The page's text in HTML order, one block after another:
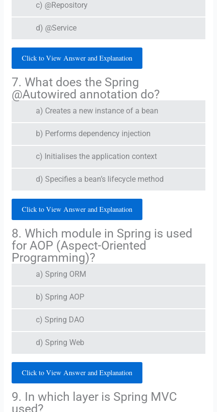
c) @Repository
d) @Service
Click to View Answer and Explanation
7. What does the Spring
@Autowired annotation do?
a) Creates a new instance of a bean
b) Performs dependency injection
c) Initialises the application context
d) Specifies a bean’s lifecycle method
Click to View Answer and Explanation
8. Which module in Spring is used
for AOP (Aspect-Oriented
Programming)?
a) Spring ORM
b) Spring AOP
c) Spring DAO
d) Spring Web
Click to View Answer and Explanation
9. In which layer is Spring MVC
used?